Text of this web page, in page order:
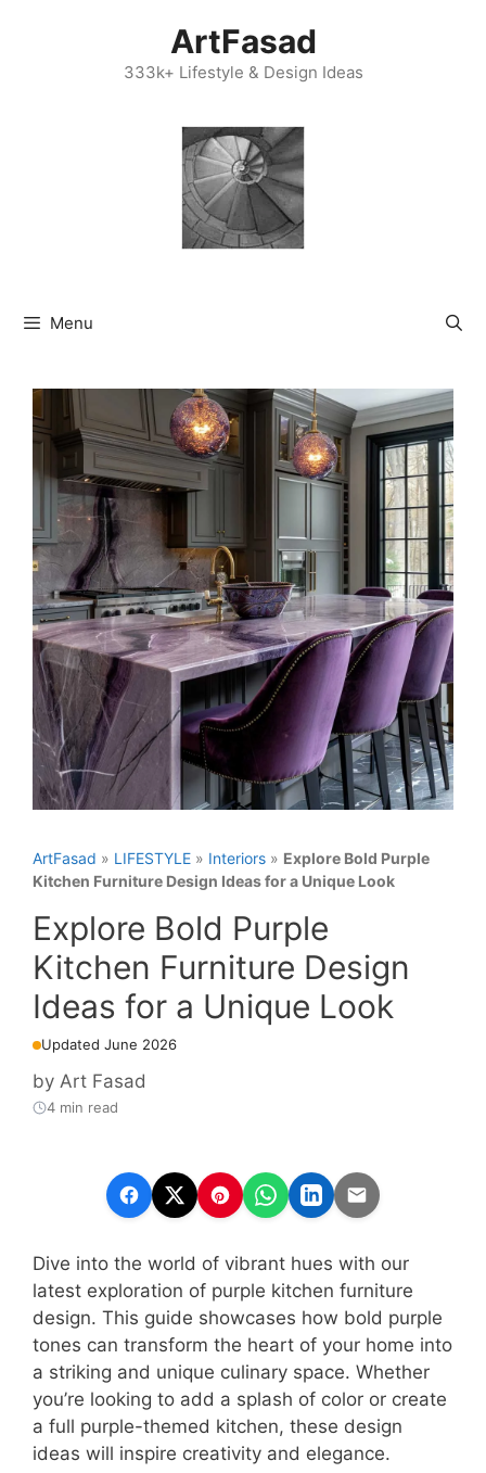
ArtFasad
333k+ Lifestyle & Design Ideas
Menu
ArtFasad » LIFESTYLE » Interiors » Explore Bold Purple
Kitchen Furniture Design Ideas for a Unique Look
Explore Bold Purple
Kitchen Furniture Design
Ideas for a Unique Look
Updated June 2026
by Art Fasad
4 min read
Dive into the world of vibrant hues with our
latest exploration of purple kitchen furniture
design. This guide showcases how bold purple
tones can transform the heart of your home into
a striking and unique culinary space. Whether
you’re looking to add a splash of color or create
a full purple-themed kitchen, these design
ideas will inspire creativity and elegance.